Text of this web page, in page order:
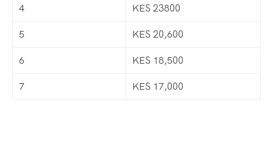
4 KES 23800
5 KES 20,600
6 KES 18,500
7 KES 17,000